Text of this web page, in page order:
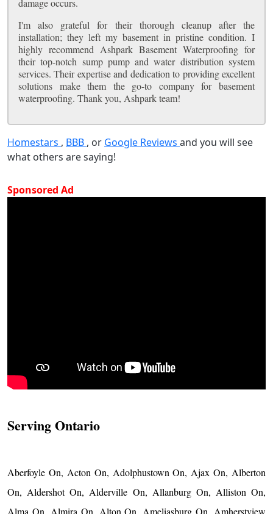
damage occurs.
I'm also grateful for their thorough cleanup after the
installation; they left my basement in pristine condition. I
highly recommend Ashpark Basement Waterproofing for
their top-notch sump pump and water distribution system
services. Their expertise and dedication to providing excellent
solutions make them the go-to company for basement
waterproofing. Thank you, Ashpark team!
Homestars , BBB , or Google Reviews and you will see
what others are saying!
Sponsored Ad
Serving Ontario
Aberfoyle On, Acton On, Adolphustown On, Ajax On, Alberton
On, Aldershot On, Alderville On, Allanburg On, Alliston On,
Alma On, Almira On, Alton On, Ameliasburg On, Amherstview